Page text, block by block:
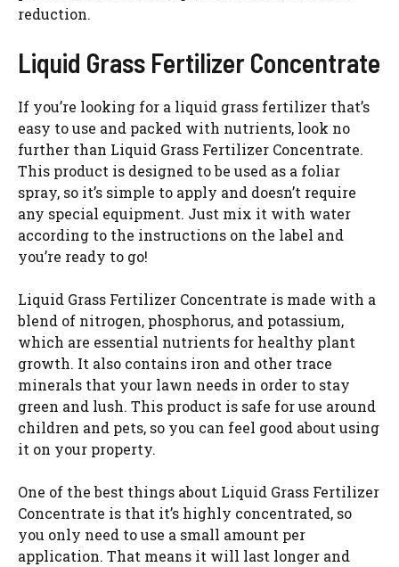
reduction.
Liquid Grass Fertilizer Concentrate
If you’re looking for a liquid grass fertilizer that’s
easy to use and packed with nutrients, look no
further than Liquid Grass Fertilizer Concentrate.
This product is designed to be used as a foliar
spray, so it’s simple to apply and doesn’t require
any special equipment. Just mix it with water
according to the instructions on the label and
you’re ready to go!
Liquid Grass Fertilizer Concentrate is made with a
blend of nitrogen, phosphorus, and potassium,
which are essential nutrients for healthy plant
growth. It also contains iron and other trace
minerals that your lawn needs in order to stay
green and lush. This product is safe for use around
children and pets, so you can feel good about using
it on your property.
One of the best things about Liquid Grass Fertilizer
Concentrate is that it’s highly concentrated, so
you only need to use a small amount per
application. That means it will last longer and